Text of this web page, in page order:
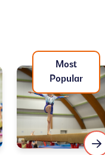
Most
Popular